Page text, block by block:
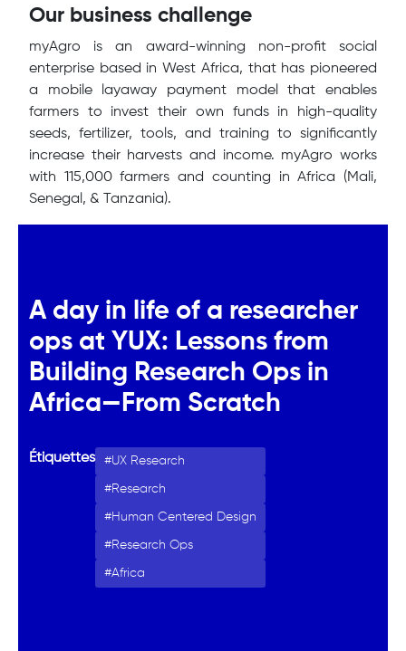
Our business challenge
myAgro is an award-winning non-profit social
enterprise based in West Africa, that has pioneered
a mobile layaway payment model that enables
farmers to invest their own funds in high-quality
seeds, fertilizer, tools, and training to significantly
increase their harvests and income. myAgro works
with 115,000 farmers and counting in Africa (Mali,
Senegal, & Tanzania).
A day in life of a researcher
ops at YUX: Lessons from
Building Research Ops in
Africa—From Scratch
Étiquettes UX Research
Research
Human Centered Design
Research Ops
Africa